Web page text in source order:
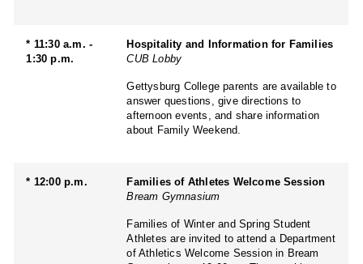
* 11:30 a.m. -
1:30 p.m.
Hospitality and Information for Families
CUB Lobby
Gettysburg College parents are available to
answer questions, give directions to
afternoon events, and share information
about Family Weekend.
* 12:00 p.m.
Families of Athletes Welcome Session
Bream Gymnasium
Families of Winter and Spring Student
Athletes are invited to attend a Department
of Athletics Welcome Session in Bream